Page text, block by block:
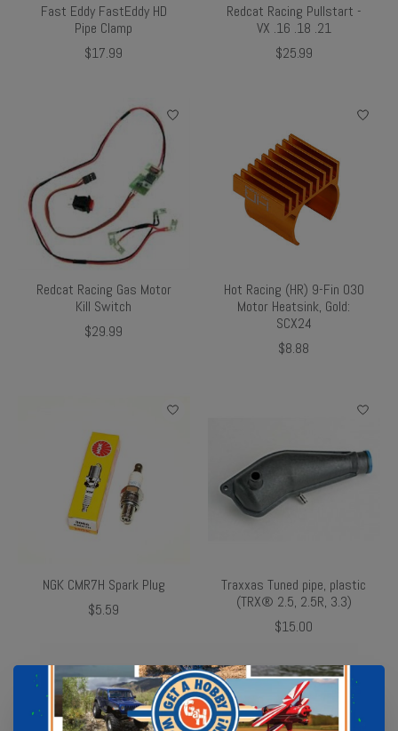
Fast Eddy FastEddy HD
Pipe Clamp
$17.99
Redcat Racing Pullstart -
VX .16 .18 .21
$25.99
Redcat Racing Gas Motor
Kill Switch
$29.99
Hot Racing (HR) 9-Fin 030
Motor Heatsink, Gold:
SCX24
$8.88
NGK CMR7H Spark Plug
$5.59
Traxxas Tuned pipe, plastic
(TRX® 2.5, 2.5R, 3.3)
$15.00